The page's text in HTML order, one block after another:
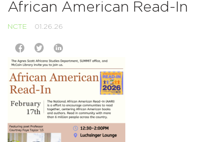
African American Read-In
NCTE 01.26.26